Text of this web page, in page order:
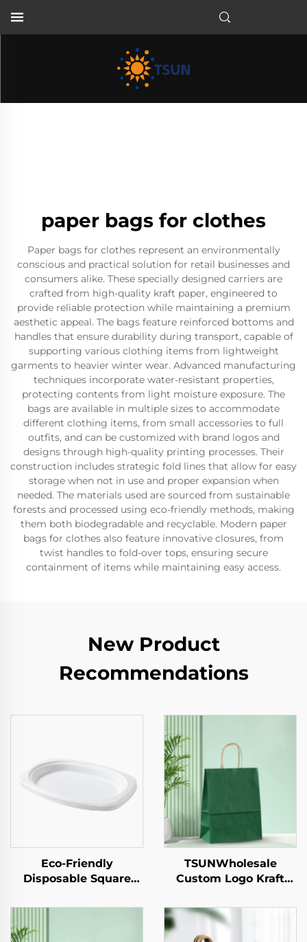
paper bags for clothes
Paper bags for clothes represent an environmentally
conscious and practical solution for retail businesses and
consumers alike. These specially designed carriers are
crafted from high-quality kraft paper, engineered to
provide reliable protection while maintaining a premium
aesthetic appeal. The bags feature reinforced bottoms and
handles that ensure durability during transport, capable of
supporting various clothing items from lightweight
garments to heavier winter wear. Advanced manufacturing
techniques incorporate water-resistant properties,
protecting contents from light moisture exposure. The
bags are available in multiple sizes to accommodate
different clothing items, from small accessories to full
outfits, and can be customized with brand logos and
designs through high-quality printing processes. Their
construction includes strategic fold lines that allow for easy
storage when not in use and proper expansion when
needed. The materials used are sourced from sustainable
forests and processed using eco-friendly methods, making
them both biodegradable and recyclable. Modern paper
bags for clothes also feature innovative closures, from
twist handles to fold-over tops, ensuring secure
containment of items while maintaining easy access.
New Product
Recommendations
Eco-Friendly
Disposable Square
Tableware Food Pizza
Round/Oval Patterns
TSUNWholesale
Custom Logo Kraft
Takeaway New
Year/Christmas Food
Packaging Screen